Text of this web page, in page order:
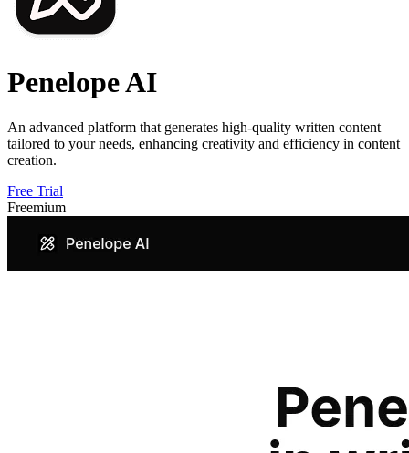
Penelope AI
An advanced platform that generates high-quality written content
tailored to your needs, enhancing creativity and efficiency in content
creation.
Free Trial
Freemium